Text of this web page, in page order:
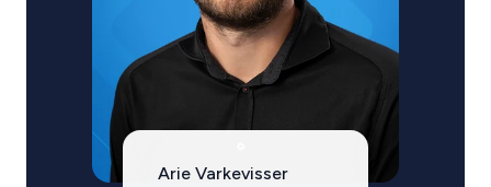
Arie Varkevisser